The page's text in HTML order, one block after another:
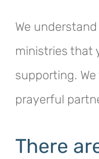
We
ministries that
supporting.
prayerful
There